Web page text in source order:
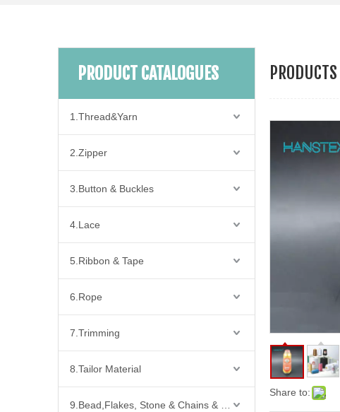
PRODUCT CATALOGUES
1.Thread&Yarn
2.Zipper
3.Button & Buckles
4.Lace
5.Ribbon & Tape
6.Rope
7.Trimming
8.Tailor Material
Share to: